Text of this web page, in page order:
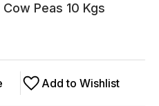
Peas 10 Kgs
Add to Wishlist